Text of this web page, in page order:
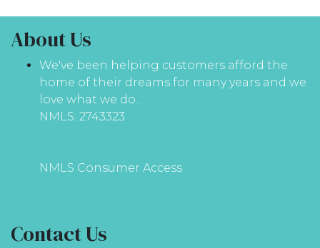
About Us
We've been helping customers afford the
home of their dreams for many years and we
love what we do...
NMLS: 2743323
NMLS Consumer Access
Contact Us